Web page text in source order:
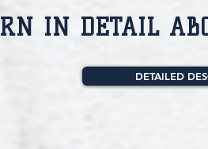
IN DETAIL
DETAILED